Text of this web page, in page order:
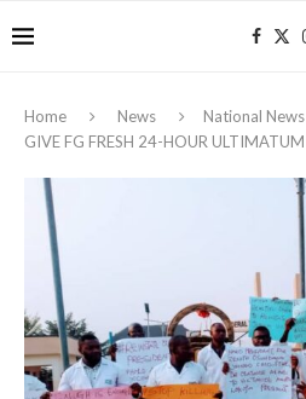
Home News National News
GIVE FG FRESH 24-HOUR ULTIMATUM